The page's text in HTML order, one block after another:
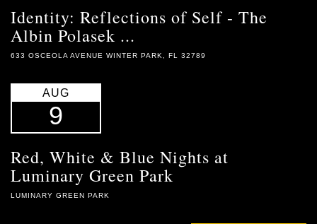
Identity: Reflections of Self - The
Albin Polasek ...
633 OSCEOLA AVENUE WINTER PARK, FL 32789
AUG
9
Red, White & Blue Nights at
Luminary Green Park
LUMINARY GREEN PARK